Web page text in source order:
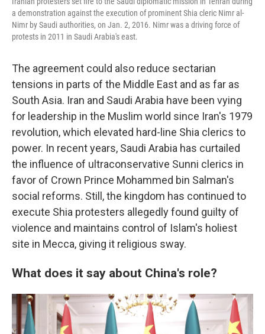
a demonstration against the execution of prominent Shia cleric Nimr al-
Nimr by Saudi authorities, on Jan. 2, 2016. Nimr was a driving force of
protests in 2011 in Saudi Arabia's east.
The agreement could also reduce sectarian
tensions in parts of the Middle East and as far as
South Asia. Iran and Saudi Arabia have been vying
for leadership in the Muslim world since Iran's 1979
revolution, which elevated hard-line Shia clerics to
power. In recent years, Saudi Arabia has curtailed
the influence of ultraconservative Sunni clerics in
favor of Crown Prince Mohammed bin Salman's
social reforms. Still, the kingdom has continued to
execute Shia protesters allegedly found guilty of
violence and maintains control of Islam's holiest
site in Mecca, giving it religious sway.
What does it say about China's role?